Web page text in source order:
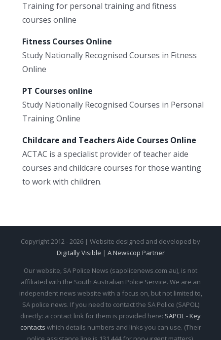
Training for personal training and fitness
courses online
Fitness Courses Online
Study Nationally Recognised Courses in Fitness
Online
PT Courses online
Study Nationally Recognised Courses in Personal
Training Online
Childcare and Teachers Aide Courses Online
ACTAC is a specialist provider of teacher aide
courses and childcare courses for those wanting
to work with children.
Copyright 2012 - 2026 | Website designed and developed by
Digitally Visible | A Newscop Partner
Our website, SA Police News (sapolicenews.com.au), is not
affiliated with the South Australian Police Service. We are an
independent news website with a focus on, but not limited to,
SA police news. If you need to contact the SA Police (SAPOL)
directly: a contact link for them is provided here: SAPOL - Key
contacts which details numbers and links you can use. (Their